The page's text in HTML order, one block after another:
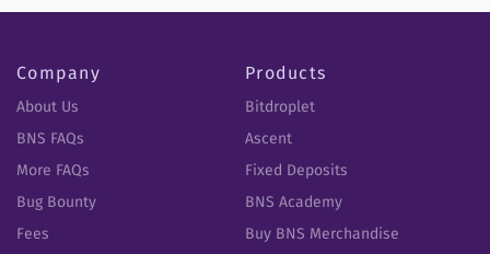
Company
About Us
BNS FAQs
More FAQs
Bug Bounty
Fees
Products
Bitdroplet
Ascent
Fixed Deposits
BNS Academy
Buy BNS Merchandise